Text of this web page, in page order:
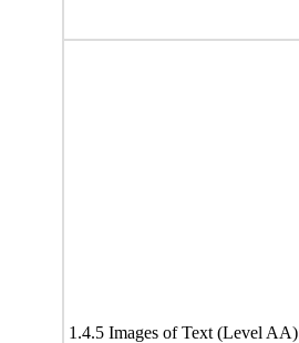
1.4.5 Images of Text (Level AA)